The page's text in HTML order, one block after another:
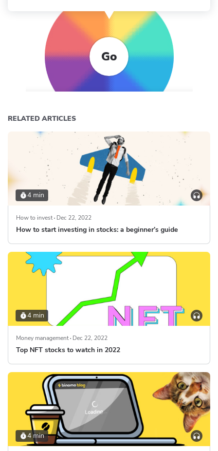
Go
RELATED ARTICLES
4 min
How to invest Dec 22, 2022
How to start investing in stocks: a beginner’s guide
4 min
Money management Dec 22, 2022
Top NFT stocks to watch in 2022
4 min